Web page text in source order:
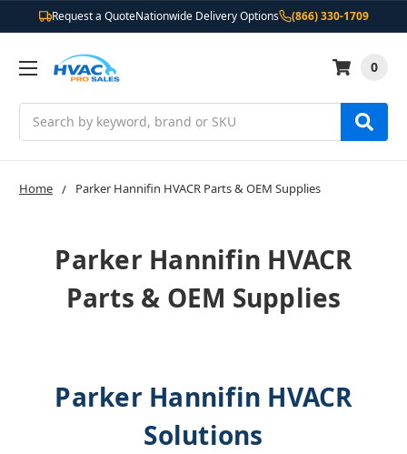
Request a QuoteNationwide Delivery Options (866) 330-1709
0
Home Parker Hannifin HVACR Parts & OEM Supplies
Parker Hannifin HVACR
Parts & OEM Supplies
Parker Hannifin HVACR
Solutions